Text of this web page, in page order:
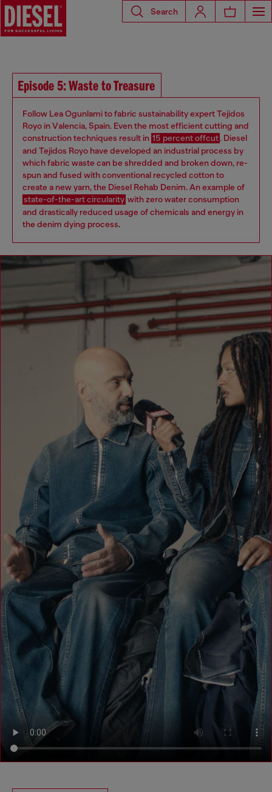
Search
Episode 5: Waste to Treasure
Follow Lea Ogunlami to fabric sustainability expert Tejidos
Royo in Valencia, Spain. Even the most efficient cutting and
construction techniques result in 15 percent offcut. Diesel
and Tejidos Royo have developed an industrial process by
which fabric waste can be shredded and broken down, re-
spun and fused with conventional recycled cotton to
create a new yarn, the Diesel Rehab Denim. An example of
state-of-the-art circularity with zero water consumption
and drastically reduced usage of chemicals and energy in
the denim dying process.